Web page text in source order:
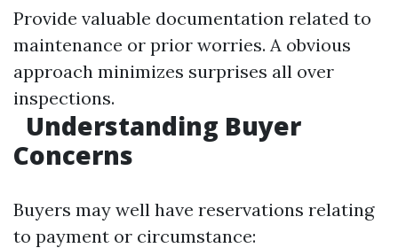
Provide valuable documentation related to
maintenance or prior worries. A obvious
approach minimizes surprises all over
inspections.
Understanding Buyer
Concerns
Buyers may well have reservations relating
to payment or circumstance: